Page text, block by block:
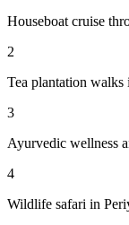
Houseboat cruise
2
Tea plantation walks
3
Ayurvedic wellness
4
Wildlife safari in